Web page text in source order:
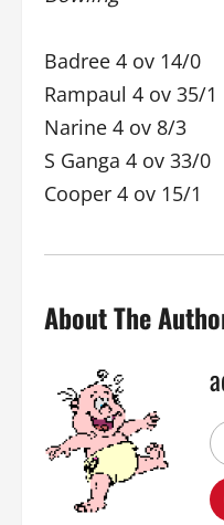
Badree 4 ov 14/0
Rampaul 4 ov 35/1
Narine 4 ov 8/3
S Ganga 4 ov 33/0
Cooper 4 ov 15/1
About The